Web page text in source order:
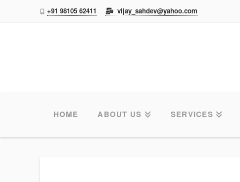
+91 98105 62411 vijay_sahdev@yahoo.com
HOME ABOUT US SERVICES